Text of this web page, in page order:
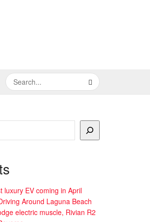
luxury EV coming in April
Around Laguna Beach
electric muscle, Rivian R2